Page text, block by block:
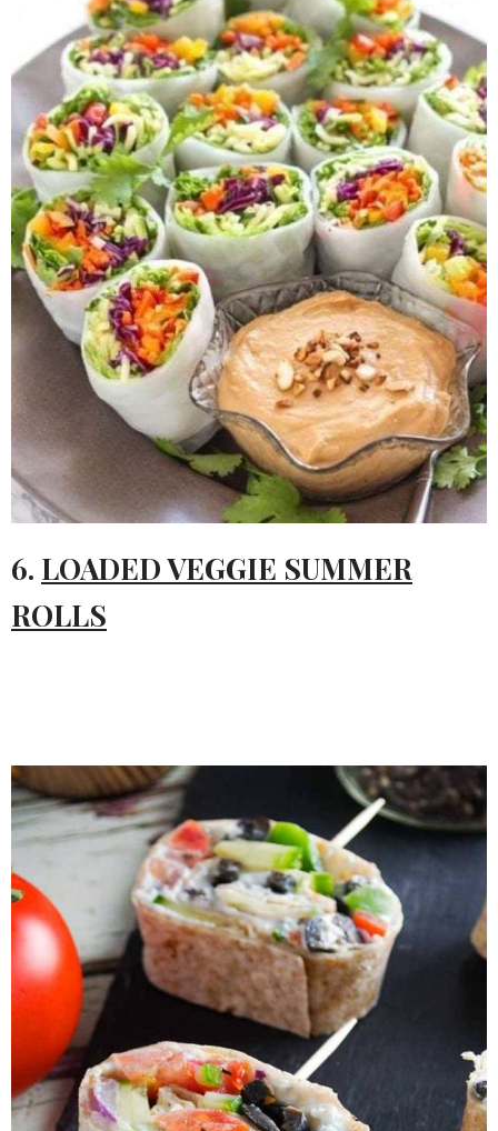
6. LOADED VEGGIE SUMMER
ROLLS